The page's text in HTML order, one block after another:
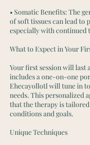
• Somatic Benefits: The
of soft tissues can lead to
especially with continued
What to Expect in Your
Your first session will last
includes a one-on-one
Ehecayollotl will tune in
needs. This personalized
that the therapy is
conditions and goals.
Unique Techniques